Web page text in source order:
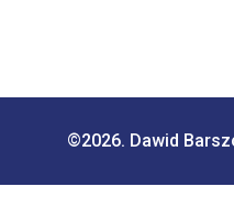
©2026. Dawid